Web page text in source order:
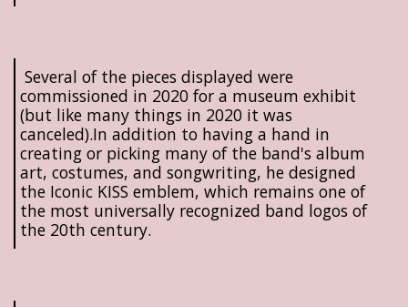
Several of the pieces displayed were
commissioned in 2020 for a museum exhibit
(but like many things in 2020 it was
canceled).In addition to having a hand in
creating or picking many of the band's album
art, costumes, and songwriting, he designed
the Iconic KISS emblem, which remains one of
the most universally recognized band logos of
the 20th century.